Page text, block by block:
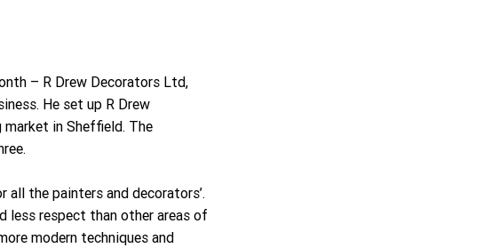
– R Drew Decorators Ltd,
He set up R Drew
in Sheffield. The
the painters and decorators’.
less respect than other areas of
modern techniques and